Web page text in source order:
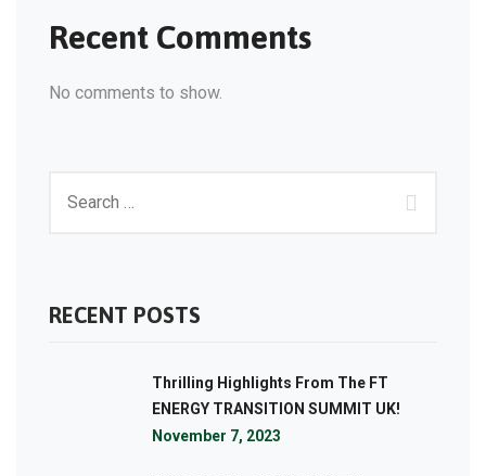
Recent Comments
No comments to show.
RECENT POSTS
Thrilling Highlights From The FT
ENERGY TRANSITION SUMMIT UK!
November 7, 2023